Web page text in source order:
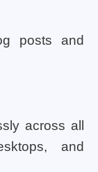
posts and
across all
and